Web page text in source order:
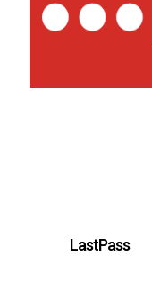
LastPass